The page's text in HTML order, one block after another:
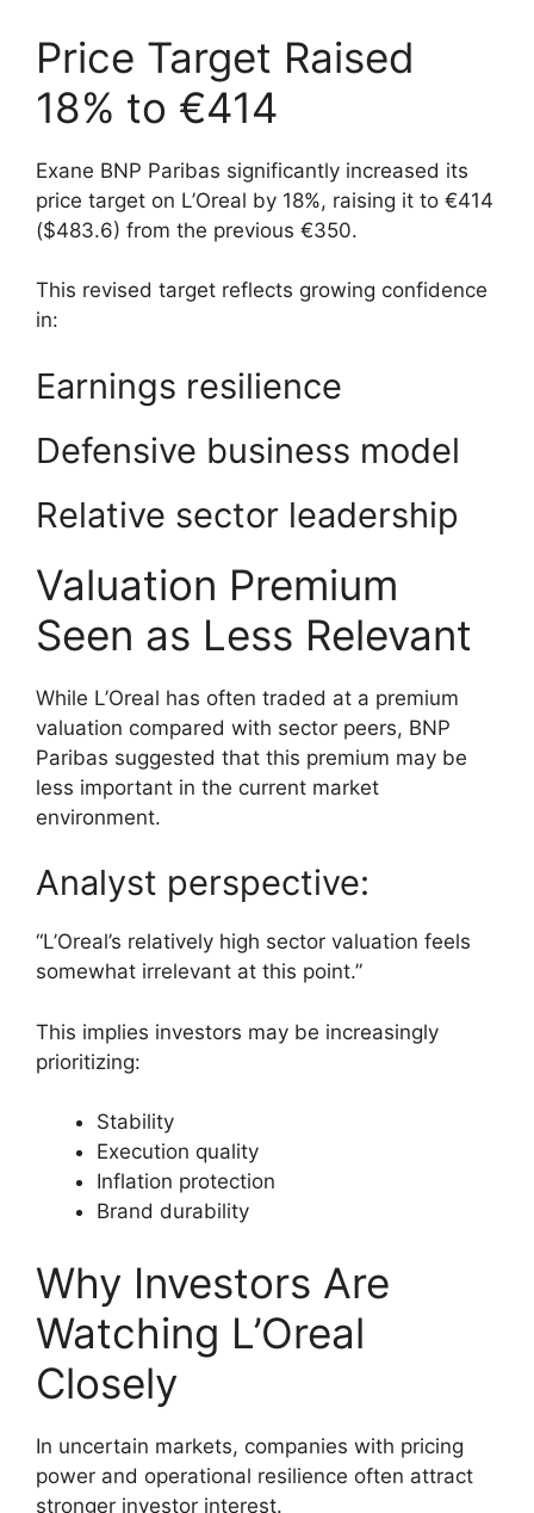
Price Target Raised
18% to €414
Exane BNP Paribas significantly increased its
price target on L’Oreal by 18%, raising it to €414
($483.6) from the previous €350.
This revised target reflects growing confidence
in:
Earnings resilience
Defensive business model
Relative sector leadership
Valuation Premium
Seen as Less Relevant
While L’Oreal has often traded at a premium
valuation compared with sector peers, BNP
Paribas suggested that this premium may be
less important in the current market
environment.
Analyst perspective:
“L’Oreal’s relatively high sector valuation feels
somewhat irrelevant at this point.”
This implies investors may be increasingly
prioritizing:
Stability
Execution quality
Inflation protection
Brand durability
Why Investors Are
Watching L’Oreal
Closely
In uncertain markets, companies with pricing
power and operational resilience often attract
stronger investor interest.